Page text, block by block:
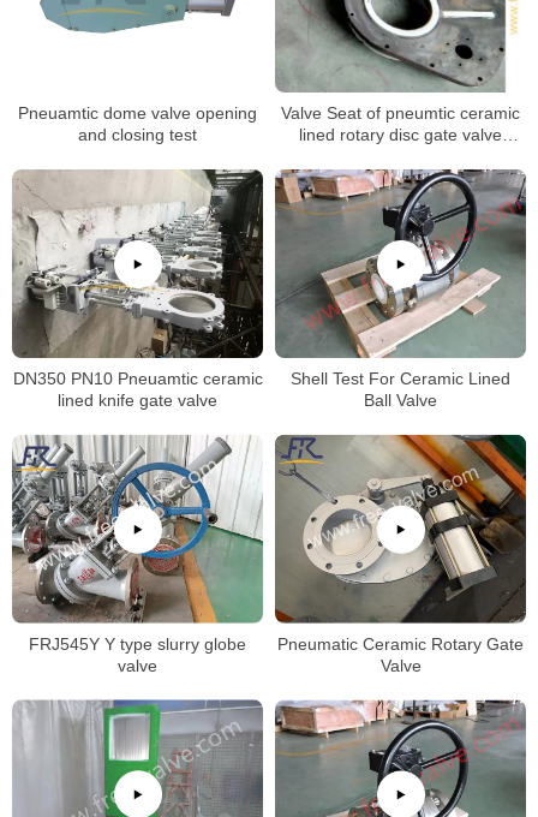
Pneuamtic dome valve opening
and closing test
Valve Seat of pneumtic ceramic
lined rotary disc gate valve
DN350 PN10 Pneuamtic ceramic
lined knife gate valve
Shell Test For Ceramic Lined
Ball Valve
FRJ545Y Y type slurry globe
valve
Pneumatic Ceramic Rotary Gate
Valve